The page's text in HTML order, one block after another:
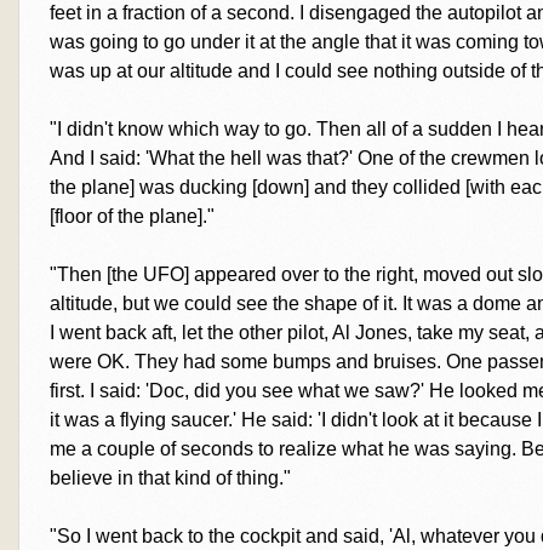
feet in a fraction of a second. I disengaged the autopilot
was going to go under it at the angle that it was coming
was up at our altitude and I could see nothing outside of
"I didn't know which way to go. Then all of a sudden I
And I said: 'What the hell was that?' One of the crewmen
the plane] was ducking [down] and they collided [with
[floor of the plane]."
"Then [the UFO] appeared over to the right, moved out
altitude, but we could see the shape of it. It was a dome
I went back aft, let the other pilot, Al Jones, take my
were OK. They had some bumps and bruises. One
first. I said: 'Doc, did you see what we saw?' He looked
it was a flying saucer.' He said: 'I didn't look at it because
me a couple of seconds to realize what he was saying.
believe in that kind of thing."
"So I went back to the cockpit and said, 'Al, whatever